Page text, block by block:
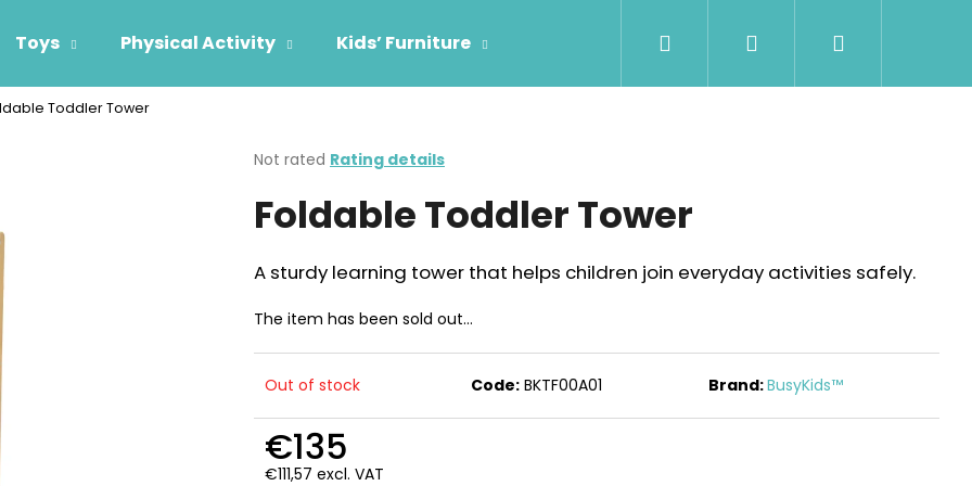
Toys Physical Activity Kids’ Furniture Contact Us Shipment &
Search
Toddler Tower
The
product
rating
0,0
out
5
Not rated Rating details
Foldable Toddler Tower
A sturdy learning tower that helps children join everyday activities safely.
The item has been sold out…
Out of stock Code: BKTF00A01 Brand:BusyKids™
€135
€111,57 excl. VAT
are you looking for?
SEARCH
Next